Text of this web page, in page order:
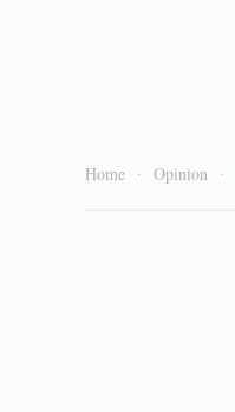
Home Opinion